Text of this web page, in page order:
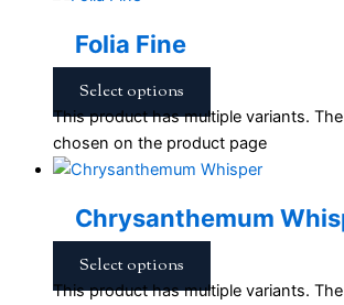
Folia Fine
Select options
This product has multiple variants.
chosen on the product page
Chrysanthemum
Select options
This product has multiple variants.